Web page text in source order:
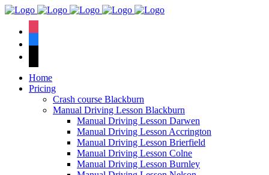
Home
Pricing
Crash course Blackburn
Manual Driving Lesson Blackburn
Manual Driving Lesson Darwen
Manual Driving Lesson Accrington
Manual Driving Lesson Brierfield
Manual Driving Lesson Colne
Manual Driving Lesson Burnley
We have an
pass rate.